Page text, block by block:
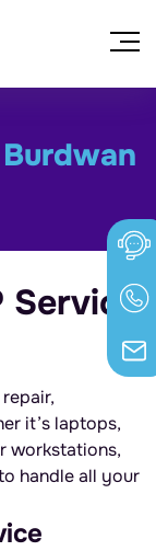
Burdwan
Service
it’s laptops,
workstations,
handle all your